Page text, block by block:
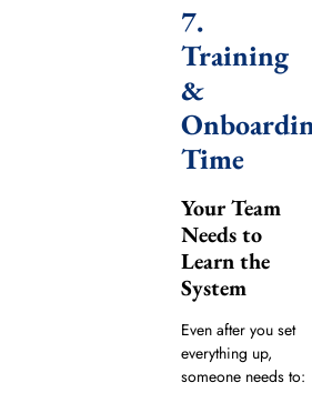
7.
Training
&
Time
Your Team
Needs to
Learn the
System
Even after you set
everything up,
someone needs to: